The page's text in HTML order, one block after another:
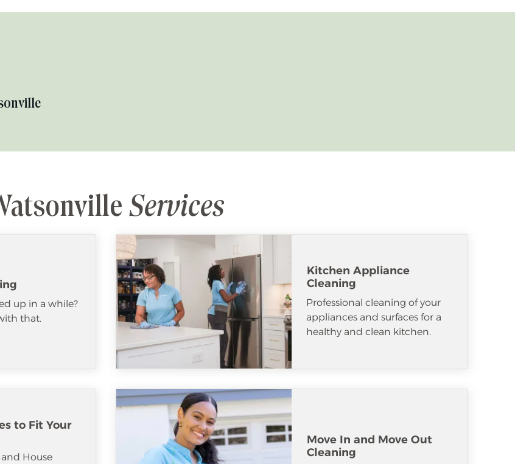
Services
up in a while?
that.
Kitchen Appliance
Cleaning
Professional cleaning of your
appliances and surfaces for a
healthy and clean kitchen.
to Fit Your
House
Move In and Move Out
Cleaning